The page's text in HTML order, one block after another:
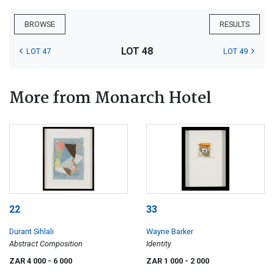
BROWSE RESULTS
LOT 47 LOT 48 LOT 49
More from Monarch Hotel
22
Durant Sihlali
Abstract Composition
ZAR 4 000 - 6 000
33
Wayne Barker
Identity
ZAR 1 000 - 2 000